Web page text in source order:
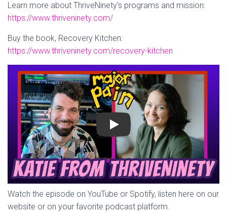
Learn more about ThriveNinety’s programs and mission:
https://www.thriveninety.com/
Buy the book, Recovery Kitchen:
https://www.thriveninety.com/recovery-kitchen
Play
Watch the episode on YouTube or Spotify, listen here on our
website or on your favorite podcast platform.